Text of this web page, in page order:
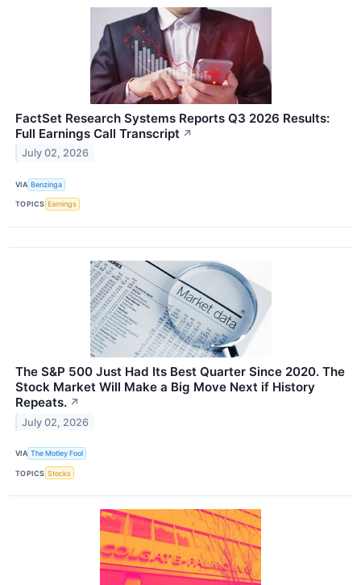
FactSet Research Systems Reports Q3 2026 Results:
Full Earnings Call Transcript ↗
July 02, 2026
VIA Benzinga
TOPICS Earnings
The S&P 500 Just Had Its Best Quarter Since 2020. The
Stock Market Will Make a Big Move Next if History
Repeats. ↗
July 02, 2026
VIA The Motley Fool
TOPICS Stocks